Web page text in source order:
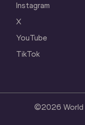
Instagram
X
YouTube
TikTok
©2026